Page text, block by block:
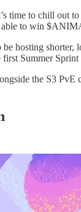
time to chill out
to win
hosting shorter,
Summer
the S3 PvE